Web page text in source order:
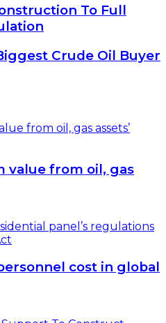
To Full
Crude Oil Buyer
value from oil, gas
cost in global